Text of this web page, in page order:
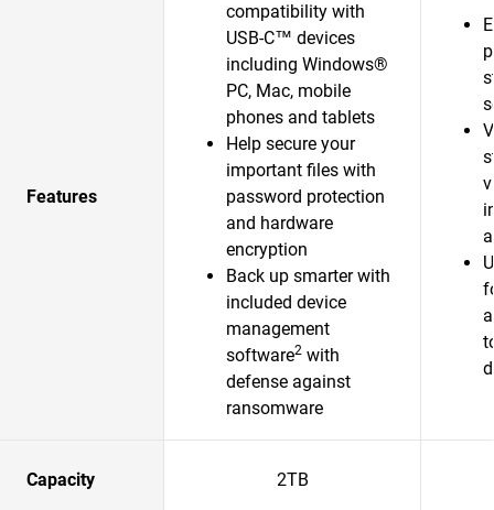
Features
compatibility with
USB-C™ devices
including Windows®
PC, Mac, mobile
phones and tablets
Help secure your
important files with
password protection
and hardware
encryption
Back up smarter with
included device
management
software2 with
defense against
ransomware
Capacity 2TB